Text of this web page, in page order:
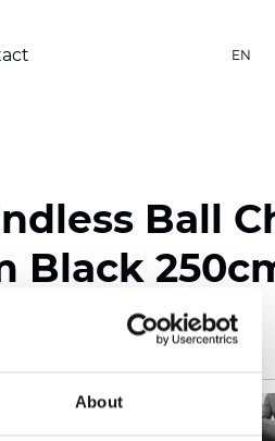
About
EN
Ball
Black